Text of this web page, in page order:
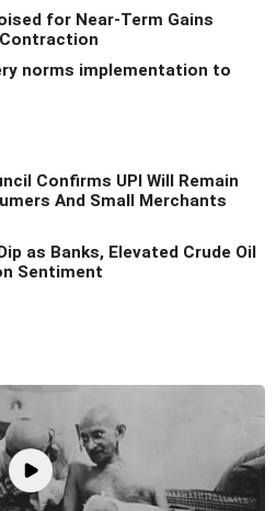
for Near-Term Gains
Contraction
norms implementation to
Confirms UPI Will Remain
And Small Merchants
as Banks, Elevated Crude Oil
Sentiment